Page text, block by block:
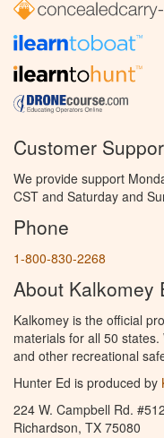
Customer
We provide support
CST and Saturday and
Phone
1-800-830-2268
About Kalkomey
Kalkomey is the official
materials for all 50
and other recreational
Hunter Ed is produced by
224 W. Campbell Rd. #512
Richardson, TX 75080